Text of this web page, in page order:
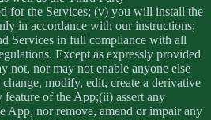
for the Services; (v) you will install the
in accordance with our instructions;
Services in full compliance with all
Except as expressly provided
not, nor may not enable anyone else
modify, edit, create a derivative
of the App;(ii) assert any
App, nor remove, amend or impair any